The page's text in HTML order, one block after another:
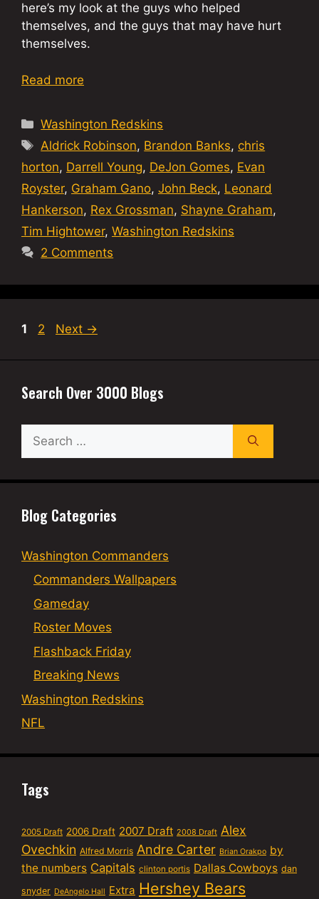
here’s my look at the guys who helped
themselves, and the guys that may have hurt
themselves.
Read more
Categories
Washington Redskins
Tags
Aldrick Robinson, Brandon Banks, chris
horton, Darrell Young, DeJon Gomes, Evan
Royster, Graham Gano, John Beck, Leonard
Hankerson, Rex Grossman, Shayne Graham,
Tim Hightower, Washington Redskins
2 Comments
Page
1 Page
2 Next →
Search Over 3000 Blogs
for:
Blog Categories
Washington Commanders
Commanders Wallpapers
Gameday
Roster Moves
Flashback Friday
Breaking News
Washington Redskins
NFL
Tags
2005 Draft 2006 Draft 2007 Draft 2008 Draft Alex
Ovechkin Alfred Morris Andre Carter Brian Orakpo by
the numbers Capitals clinton portis Dallas Cowboys dan
snyder DeAngelo Hall Extra Hershey Bears